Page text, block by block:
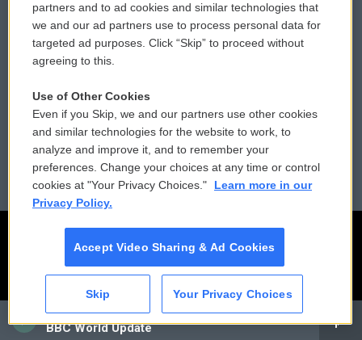
CAI
BBC World Update
Donor Privacy Policy
Contact Us
Reports and Filings
Employment
Submit a PSA
Vehicle Donation
Public File Assistance
FCC Public Files
partners and to ad cookies and similar technologies that
we and our ad partners use to process personal data for
targeted ad purposes. Click “Skip” to proceed without
agreeing to this.
Use of Other Cookies
Even if you Skip, we and our partners use other cookies
and similar technologies for the website to work, to
analyze and improve it, and to remember your
preferences. Change your choices at any time or control
cookies at "Your Privacy Choices."
Learn more in our
Privacy Policy.
Accept Video Sharing & Ad Cookies
Skip Your Privacy Choices